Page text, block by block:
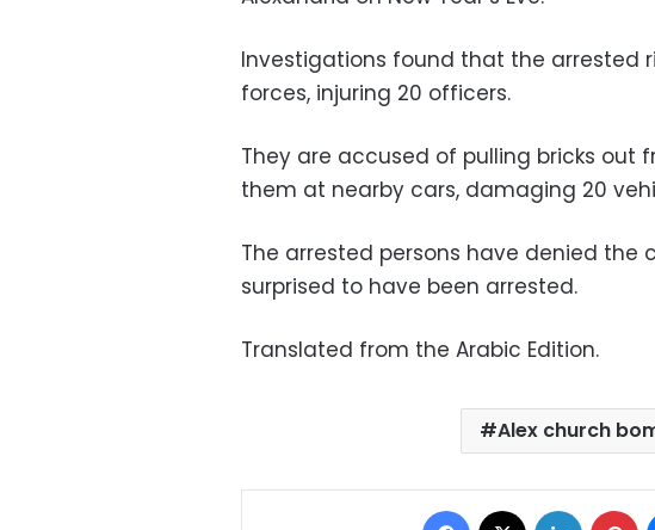
Investigations found that the arrested
forces, injuring 20 officers.
They are accused of pulling bricks out
them at nearby cars, damaging 20
The arrested persons have denied the
surprised to have been arrested.
Translated from the Arabic Edition.
Alex church
Facebook LinkedIn